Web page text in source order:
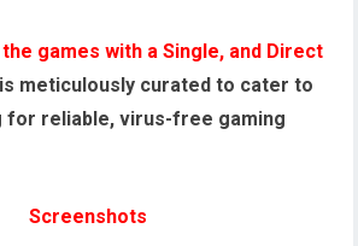
games with a Single, and Direct
meticulously curated to cater to
for reliable, virus-free gaming
Screenshots